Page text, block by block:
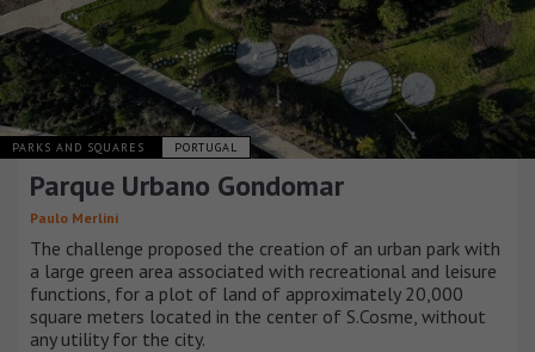
PARKS AND SQUARES PORTUGAL
Parque Urbano Gondomar
Paulo Merlini
The challenge proposed the creation of an urban park with
a large green area associated with recreational and leisure
functions, for a plot of land of approximately 20,000
square meters located in the center of S.Cosme, without
any utility for the city.